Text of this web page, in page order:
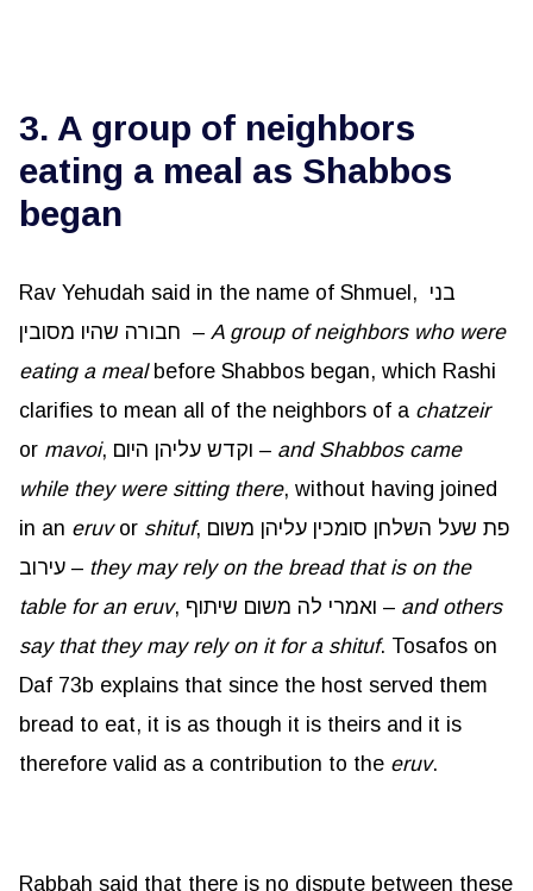
3. A group of neighbors
eating a meal as Shabbos
began
Rav Yehudah said in the name of Shmuel, בני
חבורה שהיו מסובין – A group of neighbors who were
eating a mealbefore Shabbos began, which Rashi
clarifies to mean all of the neighbors of a chatzeir
or mavoi , וקדש עליהן היום – and Shabbos came
while they were sitting there, without having joined
in an eruvor shituf, פת שעל השלחן סומכין עליהן משום
עירוב – they may rely on the bread that is on the
table for an eruv
, ואמרי לה משום שיתוף – and others
say that they may rely on it for a shituf. Tosafos on
Daf 73b explains that since the host served them
bread to eat, it is as though it is theirs and it is
therefore valid as a contribution to the eruv.
Rabbah said that there is no dispute between these